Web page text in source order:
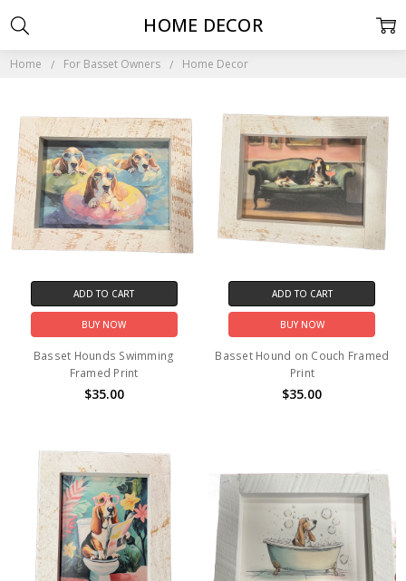
Home For Basset Owners Home Decor
HOME DECOR
ADD TO CART
BUY NOW
Basset Hounds Swimming
Framed Print
$35.00
ADD TO CART
BUY NOW
Basset Hound on Couch Framed
Print
$35.00